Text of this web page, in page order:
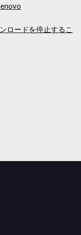
ロードを停止するこ